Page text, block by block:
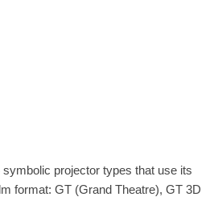
projector types that use its
format: GT (Grand Theatre), GT 3D